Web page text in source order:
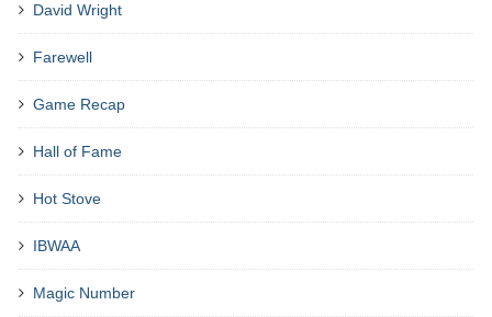
David Wright
Farewell
Game Recap
Hall of Fame
Hot Stove
IBWAA
Magic Number